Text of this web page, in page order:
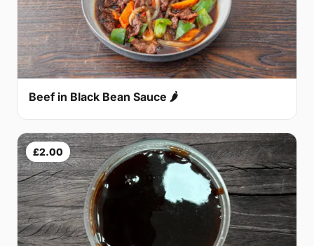
Beef in Black Bean Sauce 🌶
£2.00